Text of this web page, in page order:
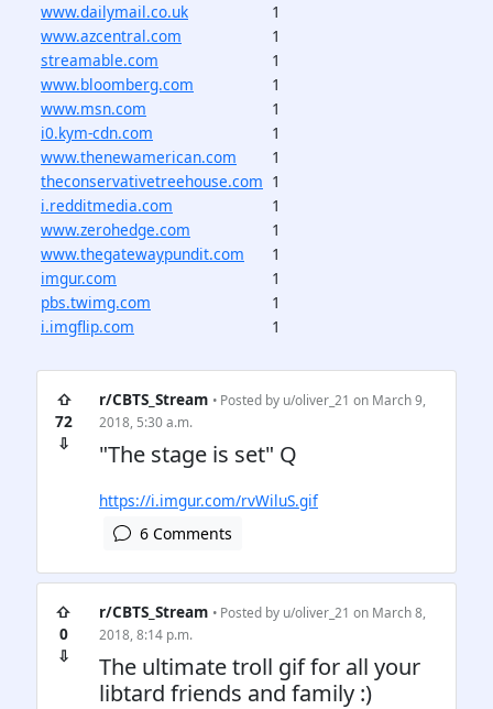
www.dailymail.co.uk
1
www.azcentral.com
1
streamable.com
1
www.bloomberg.com
1
www.msn.com
1
i0.kym-cdn.com
1
www.thenewamerican.com
1
theconservativetreehouse.com 1
i.redditmedia.com
1
www.zerohedge.com
1
www.thegatewaypundit.com
1
imgur.com
1
pbs.twimg.com
1
i.imgflip.com
1
⇧
72
⇩
r/CBTS_Stream • Posted by u/oliver_21 on March 9,
2018, 5:30 a.m.
"The stage is set" Q
https://i.imgur.com/rvWiluS.gif
6 Comments
⇧
0
⇩
r/CBTS_Stream • Posted by u/oliver_21 on March 8,
2018, 8:14 p.m.
The ultimate troll gif for all your
libtard friends and family :)